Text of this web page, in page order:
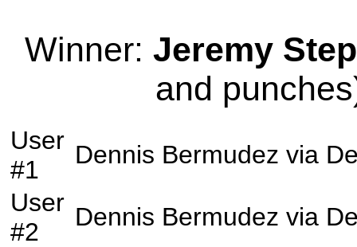
Winner: Jeremy
and
User
#1
Dennis Bermudez via
User
#2
Dennis Bermudez via